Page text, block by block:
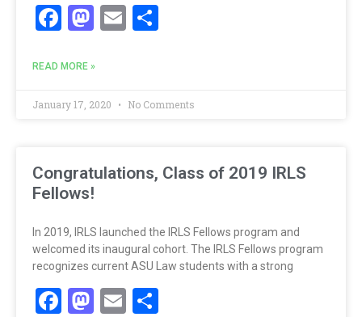
Facebook
Mastodon
Email
READ MORE »
January 17, 2020 No Comments
Congratulations, Class of 2019 IRLS
Fellows!
In 2019, IRLS launched the IRLS Fellows program and
welcomed its inaugural cohort. The IRLS Fellows program
recognizes current ASU Law students with a strong
Facebook
Mastodon
Email